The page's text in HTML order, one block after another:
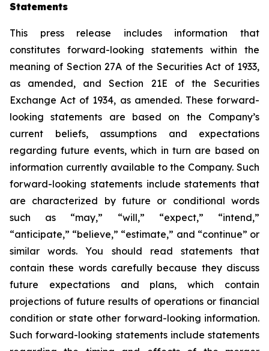
Statements
This press release includes information that
constitutes forward-looking statements within the
meaning of Section 27A of the Securities Act of 1933,
as amended, and Section 21E of the Securities
Exchange Act of 1934, as amended. These forward-
looking statements are based on the Company’s
current beliefs, assumptions and expectations
regarding future events, which in turn are based on
information currently available to the Company. Such
forward-looking statements include statements that
are characterized by future or conditional words
such as “may,” “will,” “expect,” “intend,”
“anticipate,” “believe,” “estimate,” and “continue” or
similar words. You should read statements that
contain these words carefully because they discuss
future expectations and plans, which contain
projections of future results of operations or financial
condition or state other forward-looking information.
Such forward-looking statements include statements